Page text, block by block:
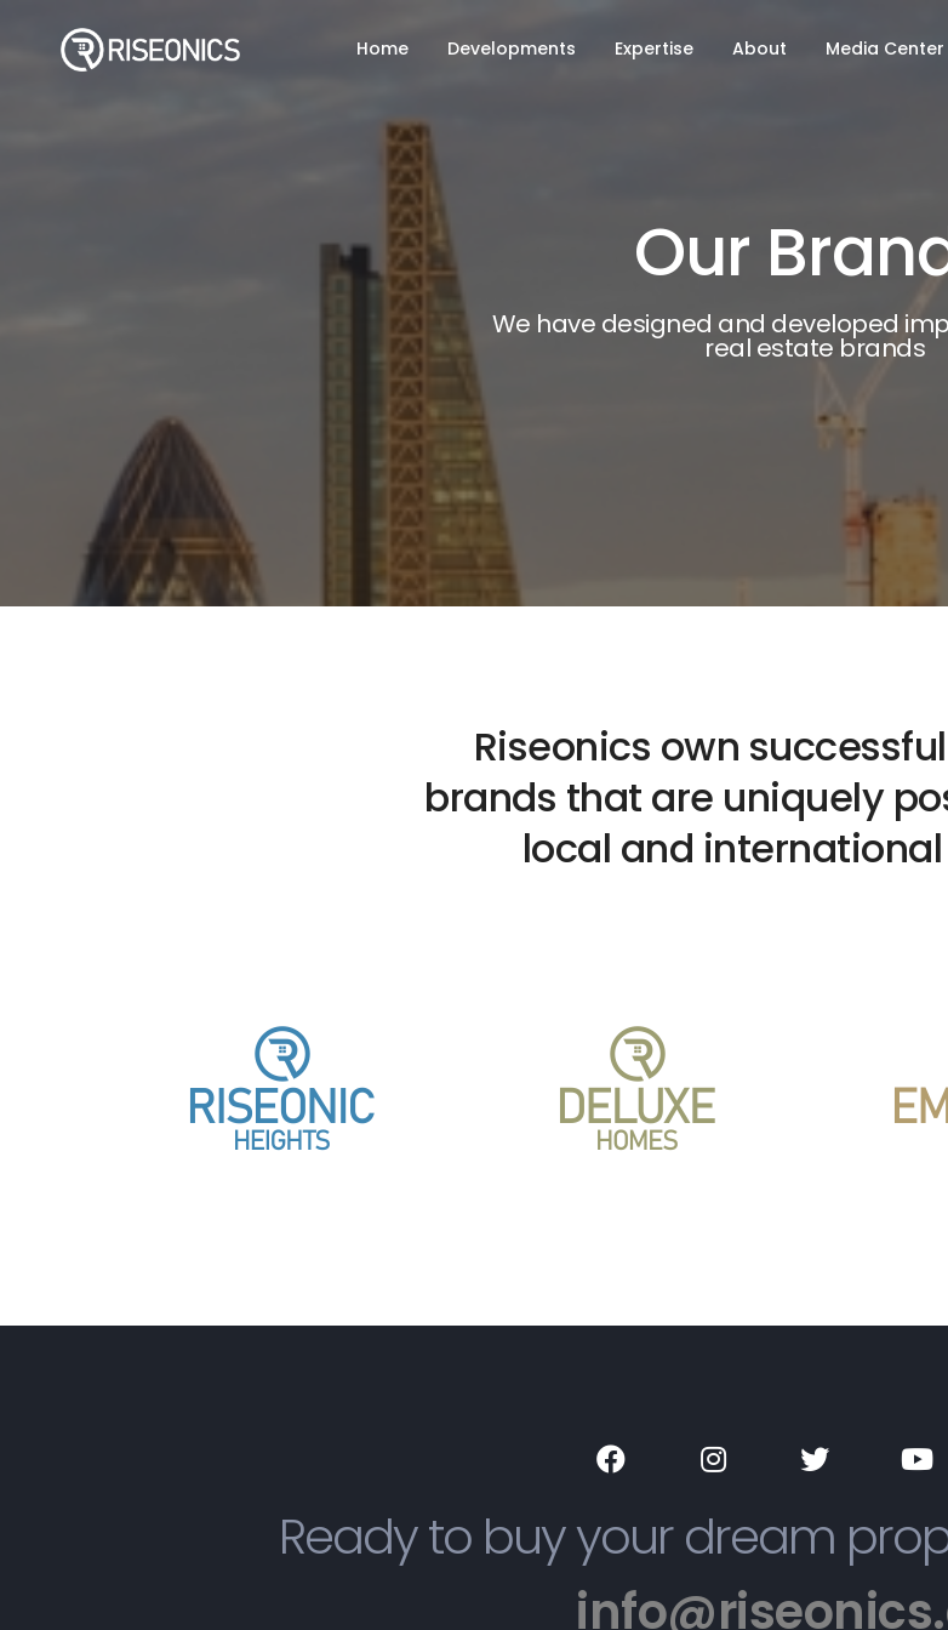
Home Developments Expertise About Media Center
Our
We have designed and developed
real estate brands
Riseonics own
brands that are uniquely
local and
Ready to buy your dream